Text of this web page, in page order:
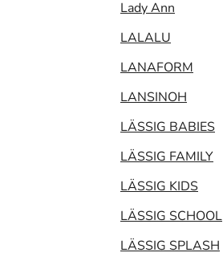
Lady Ann
LALALU
LANAFORM
LANSINOH
LÄSSIG BABIES
LÄSSIG FAMILY
LÄSSIG KIDS
LÄSSIG SCHOOL
LÄSSIG SPLASH